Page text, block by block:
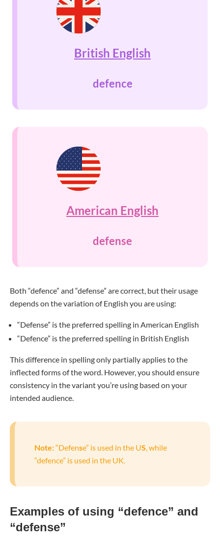
British English
defence
American English
defense
Both “defence” and “defense” are correct, but their usage
depends on the variation of English you are using:
“Defense” is the preferred spelling in American English
“Defence” is the preferred spelling in British English
This difference in spelling only partially applies to the
inflected forms of the word. However, you should ensure
consistency in the variant you’re using based on your
intended audience.
Note:“Defense” is used in the US, while
“defence” is used in the UK.
Examples of using “defence” and
“defense”